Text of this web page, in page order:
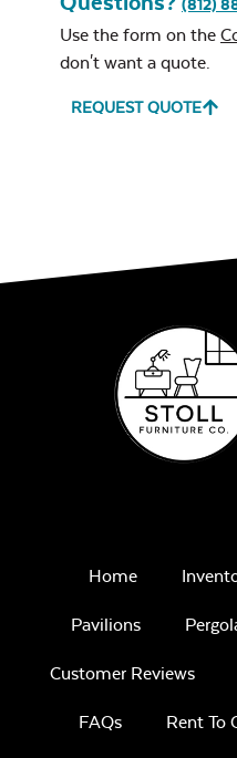
(812)
Use the form on the
don't want a quote.
REQUEST QUOTE
Home
Pavilions
Customer Reviews
FAQs Rent To